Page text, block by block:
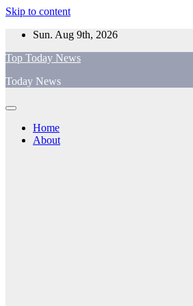
Skip to content
Sun. Aug 9th, 2026
Top Today News
Today News
Home
About